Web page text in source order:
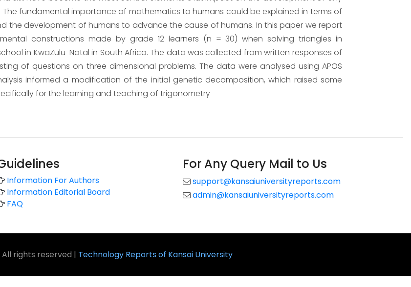
fundamental importance of mathematics to humans could be explained in terms of
the development of humans to advance the cause of humans. In this paper we report
constructions made by grade 12 learners (n = 30) when solving triangles in
in KwaZulu-Natal in South Africa. The data was collected from written responses of
of questions on three dimensional problems. The data were analysed using APOS
informed a modification of the initial genetic decomposition, which raised some
for the learning and teaching of trigonometry
Information For Authors
Information Editorial Board
FAQ
For Any Query Mail to Us
support@kansaiuniversityreports.com
admin@kansaiuniversityreports.com
rights reserved | Technology Reports of Kansai University